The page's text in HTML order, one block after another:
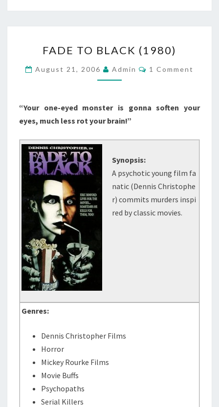
TO
BLACK
(1980)
FADE TO BLACK (1980)
August 21, 2006 Admin Comments
1 Comment
“Your one-eyed monster is gonna soften your
eyes, much less rot your brain!”
Synopsis:
A psychotic young film fa
natic (Dennis Christophe
r) commits murders inspi
red by classic movies.
Genres:
Dennis Christopher Films
Horror
Mickey Rourke Films
Movie Buffs
Psychopaths
Serial Killers